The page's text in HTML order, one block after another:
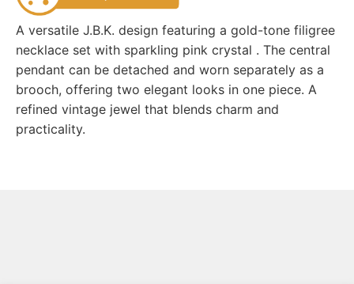
A versatile J.B.K. design featuring a gold-tone filigree
necklace set with sparkling pink crystal . The central
pendant can be detached and worn separately as a
brooch, offering two elegant looks in one piece. A
refined vintage jewel that blends charm and
practicality.